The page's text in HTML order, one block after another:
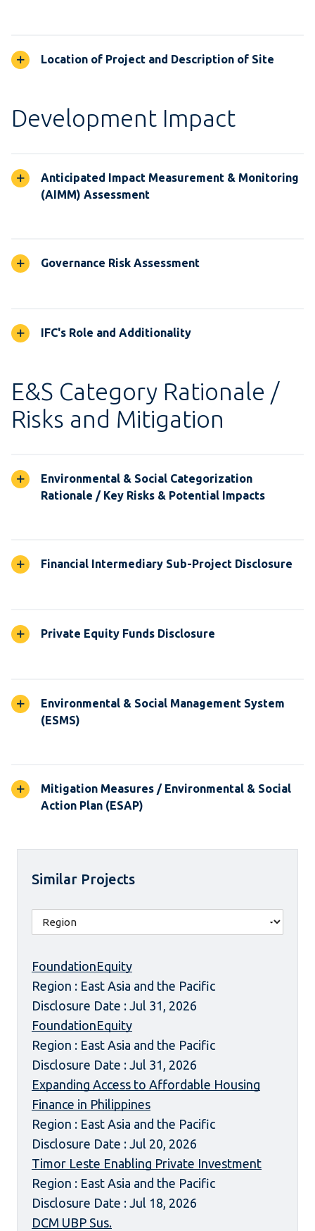
Location of Project and Description of Site
Development Impact
Anticipated Impact Measurement & Monitoring
(AIMM) Assessment
Governance Risk Assessment
IFC's Role and Additionality
E&S Category Rationale /
Risks and Mitigation
Environmental & Social Categorization
Rationale / Key Risks & Potential Impacts
Financial Intermediary Sub-Project Disclosure
Private Equity Funds Disclosure
Environmental & Social Management System
(ESMS)
Mitigation Measures / Environmental & Social
Action Plan (ESAP)
Similar Projects
FoundationEquity
Region : East Asia and the Pacific
Disclosure Date : Jul 31, 2026
FoundationEquity
Region : East Asia and the Pacific
Disclosure Date : Jul 31, 2026
Expanding Access to Affordable Housing
Finance in Philippines
Region : East Asia and the Pacific
Disclosure Date : Jul 20, 2026
Timor Leste Enabling Private Investment
Region : East Asia and the Pacific
Disclosure Date : Jul 18, 2026
DCM UBP Sus.